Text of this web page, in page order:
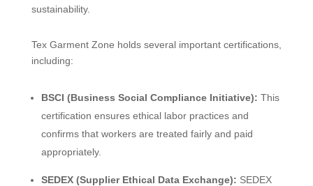
sustainability.
Tex Garment Zone holds several important certifications,
including:
BSCI (Business Social Compliance Initiative): This
certification ensures ethical labor practices and
confirms that workers are treated fairly and paid
appropriately.
SEDEX (Supplier Ethical Data Exchange): SEDEX